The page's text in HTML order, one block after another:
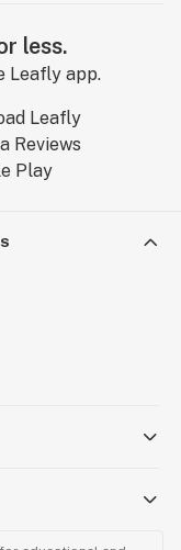
less.
Leafly app.